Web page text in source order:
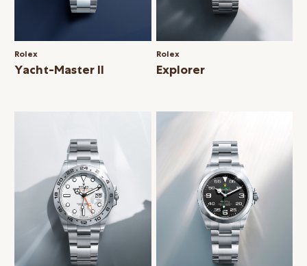
Rolex
Yacht-Master II
Rolex
Explorer